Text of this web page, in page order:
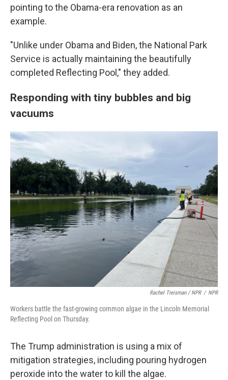
pointing to the Obama-era renovation as an
example.
"Unlike under Obama and Biden, the National Park
Service is actually maintaining the beautifully
completed Reflecting Pool," they added.
Responding with tiny bubbles and big
vacuums
Rachel Treisman / NPR / NPR
Workers battle the fast-growing common algae in the Lincoln Memorial
Reflecting Pool on Thursday.
The Trump administration is using a mix of
mitigation strategies, including pouring hydrogen
peroxide into the water to kill the algae.